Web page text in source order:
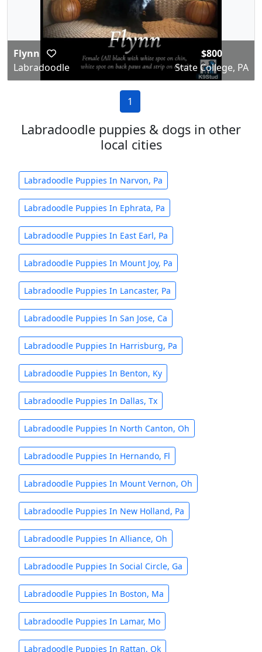
Flynn
Labradoodle
$800
State College, PA
1
Labradoodle puppies & dogs in other
local cities
Labradoodle Puppies In Narvon, Pa
Labradoodle Puppies In Ephrata, Pa
Labradoodle Puppies In East Earl, Pa
Labradoodle Puppies In Mount Joy, Pa
Labradoodle Puppies In Lancaster, Pa
Labradoodle Puppies In San Jose, Ca
Labradoodle Puppies In Harrisburg, Pa
Labradoodle Puppies In Benton, Ky
Labradoodle Puppies In Dallas, Tx
Labradoodle Puppies In North Canton, Oh
Labradoodle Puppies In Hernando, Fl
Labradoodle Puppies In Mount Vernon, Oh
Labradoodle Puppies In New Holland, Pa
Labradoodle Puppies In Alliance, Oh
Labradoodle Puppies In Social Circle, Ga
Labradoodle Puppies In Boston, Ma
Labradoodle Puppies In Lamar, Mo
Labradoodle Puppies In Rattan, Ok